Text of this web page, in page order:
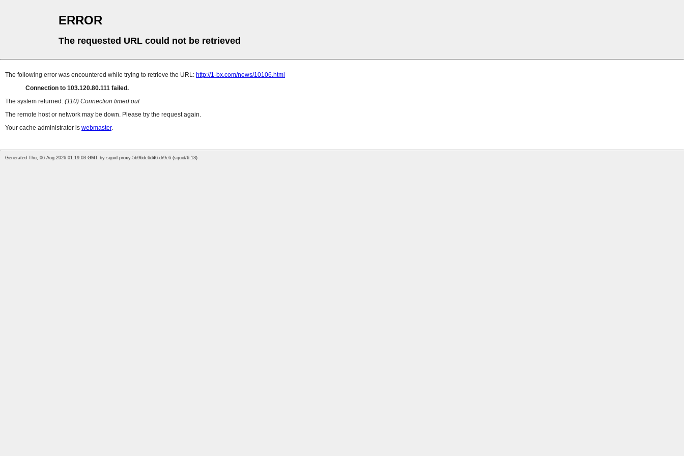
ERROR
The requested URL could not be retrieved
The following error was encountered while trying to retrieve the URL: http://1-bx.com/news/10106.html
Connection to 103.120.80.111 failed.
The system returned: (110) Connection timed out
The remote host or network may be down. Please try the request again.
Your cache administrator is webmaster.
Generated Thu, 06 Aug 2026 01:19:03 GMT by squid-proxy-5b96dc6d46-dr9c6 (squid/6.13)